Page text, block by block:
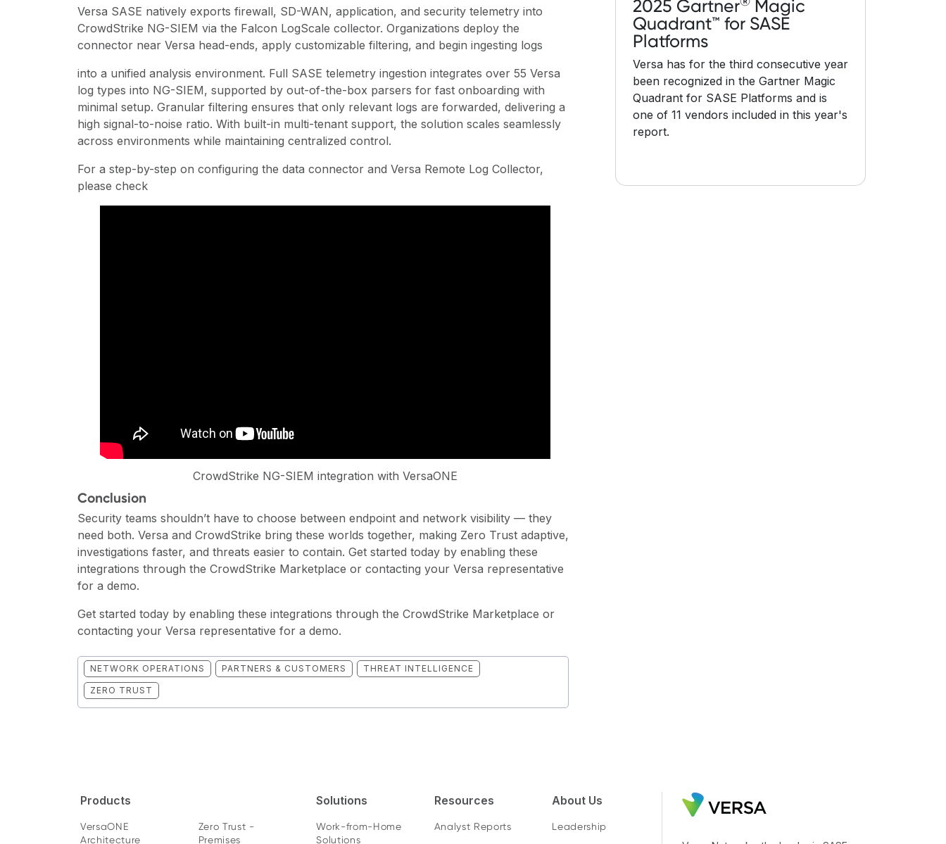
Versa SASE natively exports firewall, SD-WAN, application, and security telemetry into
CrowdStrike NG-SIEM via the Falcon LogScale collector. Organizations deploy the
connector near Versa head-ends, apply customizable filtering, and begin ingesting logs
into a unified analysis environment. Full SASE telemetry ingestion integrates over 55 Versa
log types into NG-SIEM, supported by out-of-the-box parsers for fast onboarding with
minimal setup. Granular filtering ensures that only relevant logs are forwarded, delivering a
high signal-to-noise ratio. With built-in multi-tenant support, the solution scales seamlessly
across environments while maintaining centralized control.
For a step-by-step on configuring the data connector and Versa Remote Log Collector,
please check
CrowdStrike NG-SIEM integration with VersaONE
Conclusion
Security teams shouldn’t have to choose between endpoint and network visibility — they
need both. Versa and CrowdStrike bring these worlds together, making Zero Trust adaptive,
investigations faster, and threats easier to contain. Get started today by enabling these
integrations through the CrowdStrike Marketplace or contacting your Versa representative
for a demo.
Get started today by enabling these integrations through the CrowdStrike Marketplace or
contacting your Versa representative for a demo.
NETWORK OPERATIONS PARTNERS & CUSTOMERS THREAT INTELLIGENCE
ZERO TRUST
2025 Gartner
Magic
Quadrant™ for SASE
Platforms
Versa has for the third consecutive year
been recognized in the Gartner Magic
Quadrant for SASE Platforms and is
one of 11 vendors included in this year's
report.
Products
VersaONE
Architecture
Zero Trust -
Premises
Solutions
Work-from-Home
Solutions
Resources
Analyst Reports
About Us
Leadership